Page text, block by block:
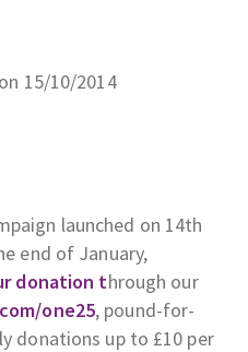
15/10/2014
launched on 14th
end of January,
donation through our
one25, pound-for-
donations up to £10 per